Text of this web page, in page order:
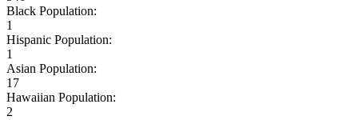
Black Population:
1
Hispanic Population:
1
Asian Population:
17
Hawaiian Population:
2